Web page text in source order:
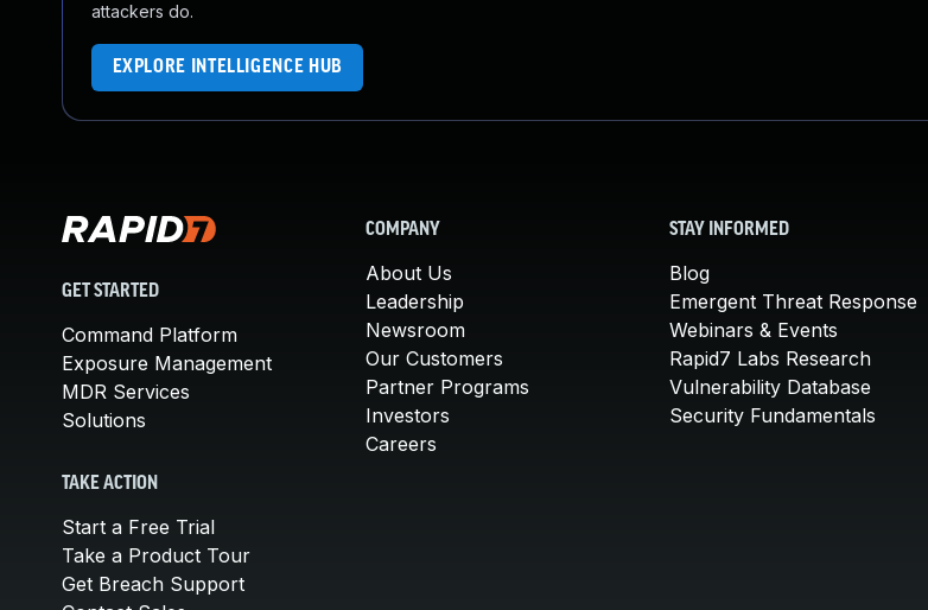
attackers do.
EXPLORE INTELLIGENCE HUB
GET STARTED
Command Platform
Exposure Management
MDR Services
Solutions
TAKE ACTION
Start a Free Trial
Take a Product Tour
Get Breach Support
COMPANY
About Us
Leadership
Newsroom
Our Customers
Partner Programs
Investors
Careers
STAY INFORMED
Blog
Emergent Threat Response
Webinars & Events
Rapid7 Labs Research
Vulnerability Database
Security Fundamentals